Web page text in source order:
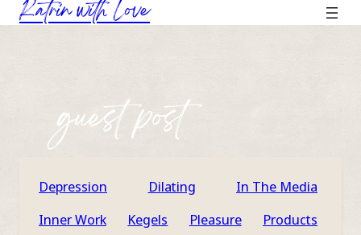
Skip
to Katrin with Love
guest post
Depression Dilating
In The Media
Inner Work
Kegels Pleasure
Products